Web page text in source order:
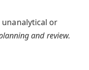
or
and review.